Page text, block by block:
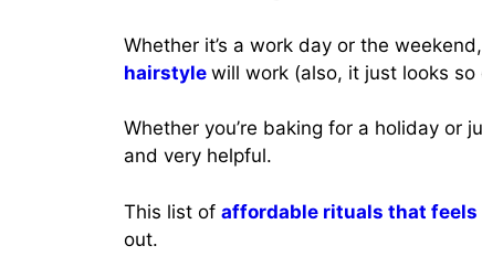
Whether it’s a work day or the
hairstyle will work (also, it just looks so
Whether you’re baking for a holiday or
and very helpful.
This list of affordable rituals that
out.